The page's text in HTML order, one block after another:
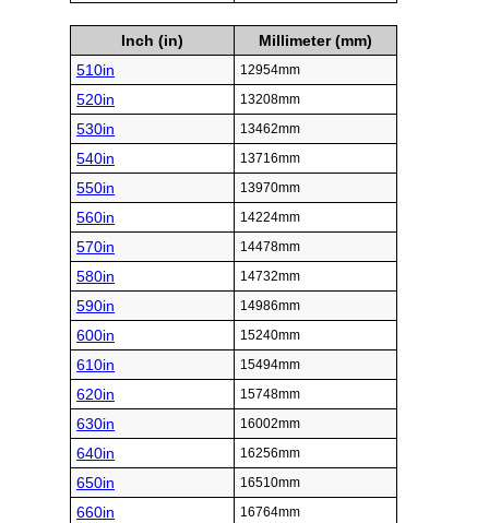
Inch (in)
Millimeter (mm)
510in
12954mm
520in 13208mm
530in 13462mm
540in 13716mm
550in 13970mm
560in 14224mm
570in 14478mm
580in 14732mm
590in 14986mm
600in 15240mm
610in 15494mm
620in 15748mm
630in 16002mm
640in 16256mm
650in 16510mm
660in 16764mm